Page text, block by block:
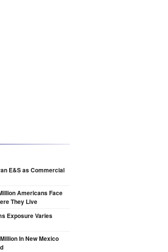
E&S as Commercial
Americans Face
They Live
Exposure Varies
In New Mexico